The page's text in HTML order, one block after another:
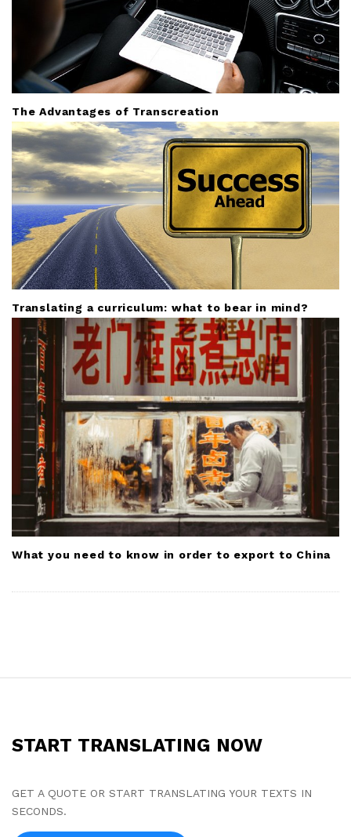
The Advantages of Transcreation
Translating a curriculum: what to bear in mind?
What you need to know in order to export to China
START TRANSLATING NOW
GET A QUOTE OR START TRANSLATING YOUR TEXTS IN
SECONDS.